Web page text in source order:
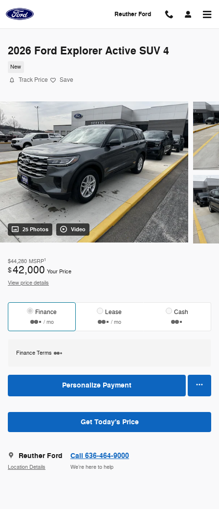
Reuther Ford
2026 Ford Explorer Active SUV 4
New
Track Price Save
25 Photos Video
$44,280 MSRP1
$42,000 Your Price
View price details
Finance
/ mo
Lease
/ mo
Cash
Finance Terms
Personalize Payment
Get Today's Price
Reuther Ford
Location Details
Call 636-464-9000
We’re here to help